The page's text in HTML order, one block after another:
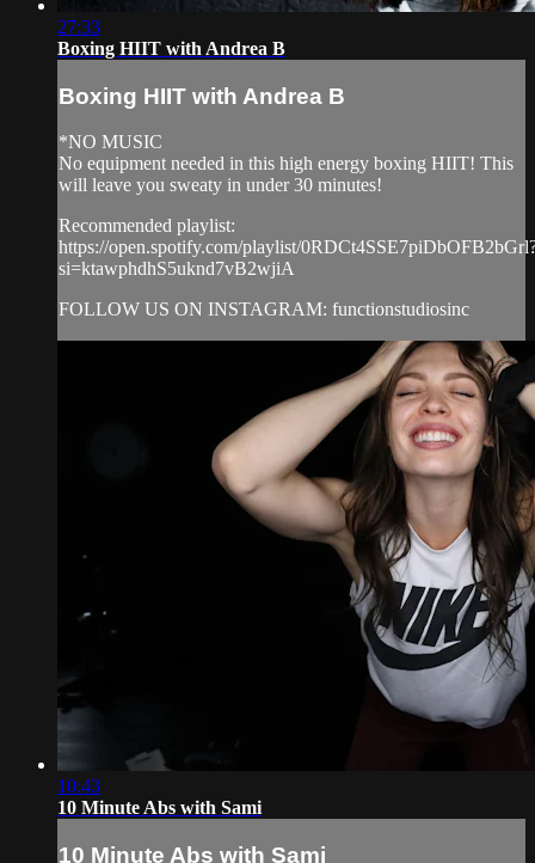
27:33
Boxing HIIT with Andrea B
Boxing HIIT with Andrea B
*NO MUSIC
No equipment needed in this high energy boxing HIIT! This
will leave you sweaty in under 30 minutes!
Recommended playlist:
https://open.spotify.com/playlist/
si=ktawphdhS5uknd7vB2wjiA
FOLLOW US ON INSTAGRAM: functionstudiosinc
10:43
10 Minute Abs with Sami
10 Minute Abs with Sami